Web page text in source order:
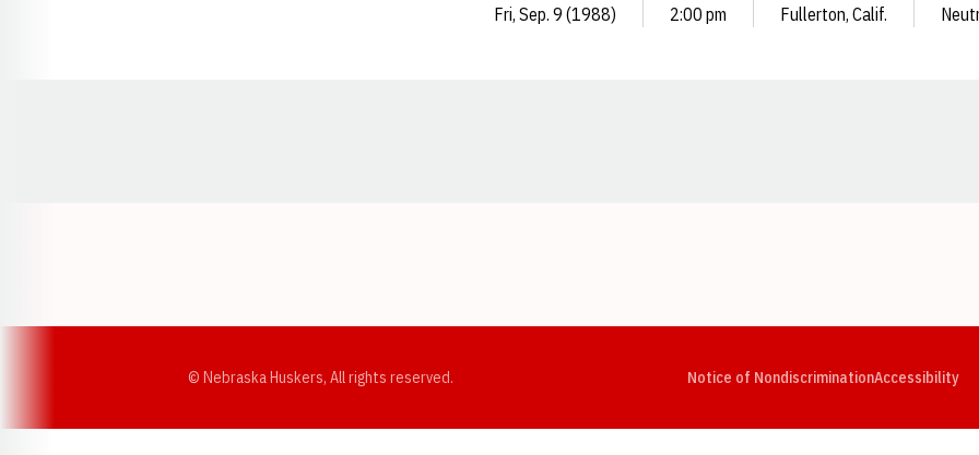
Fri, Sep. 9 (1988)
2:00 pm
Fullerton, Calif.
© Nebraska Huskers, All rights reserved. Notice of NondiscriminationAccessibility